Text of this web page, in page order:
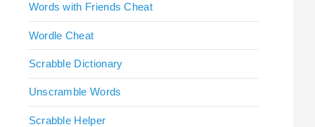
Words with Friends Cheat
Wordle Cheat
Scrabble Dictionary
Unscramble Words
Scrabble Helper